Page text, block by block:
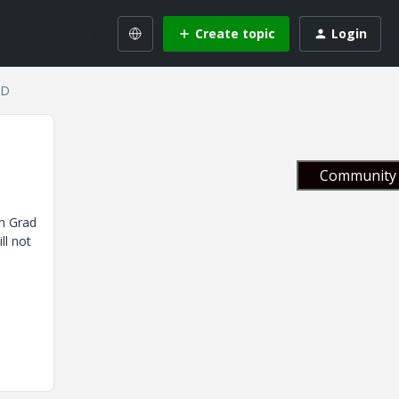
Create topic Login
Grad
not